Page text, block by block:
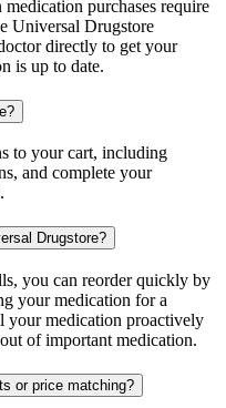
purchases require
Universal Drugstore
directly to get your
is up to date.
to your cart, including
and complete your
Drugstore?
you can reorder quickly by
your medication for a
your medication proactively
of important medication.
or price matching?